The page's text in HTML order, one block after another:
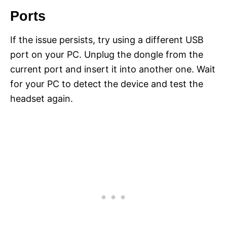
Ports
If the issue persists, try using a different USB
port on your PC. Unplug the dongle from the
current port and insert it into another one. Wait
for your PC to detect the device and test the
headset again.